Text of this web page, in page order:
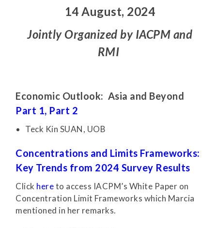
14 August, 2024
Jointly Organized by IACPM and
RMI
Economic Outlook: Asia and Beyond
Part 1, Part 2
Teck Kin SUAN, UOB
Concentrations and Limits Frameworks:
Key Trends from 2024 Survey Results
Click hereto access IACPM’s White Paper on
Concentration Limit Frameworks which Marcia
mentioned in her remarks.